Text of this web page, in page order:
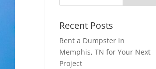
Recent Posts
Rent a Dumpster in
Memphis, TN for Your Next
Project